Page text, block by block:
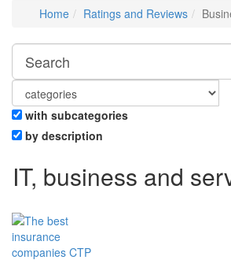
Home Ratings and Reviews
with subcategories
by description
IT, business and